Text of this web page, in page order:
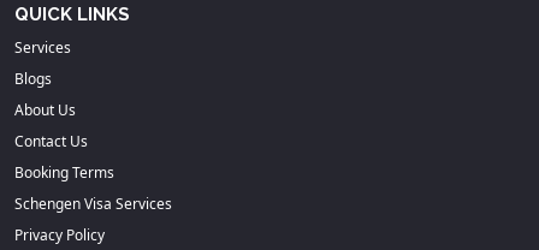
QUICK LINKS
Services
Blogs
About Us
Contact Us
Booking Terms
Schengen Visa Services
Privacy Policy